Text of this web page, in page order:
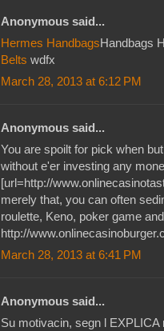
Anonymous said...
Hermes HandbagsHandbags
Belts wdfx
March 28, 2013 at 6:12 PM
Anonymous said...
You are spoilt for pick when
without e'er investing any
[url=http://
merely that, you can often
roulette, Keno, poker game
http://
March 28, 2013 at 6:41 PM
Anonymous said...
Su motivacin, segn l